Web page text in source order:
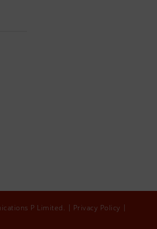
P Limited.
Privacy Policy